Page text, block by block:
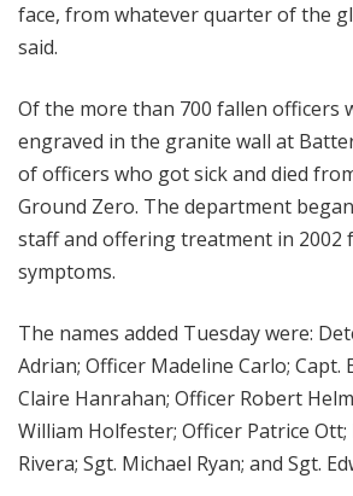
face, from whatever quarter of the
said.
Of the more than 700 fallen officers
engraved in the granite wall at
of officers who got sick and died
Ground Zero. The department
staff and offering treatment in 2002
symptoms.
The names added Tuesday were:
Adrian; Officer Madeline Carlo; Capt.
Claire Hanrahan; Officer Robert
William Holfester; Officer Patrice
Rivera; Sgt. Michael Ryan; and Sgt.